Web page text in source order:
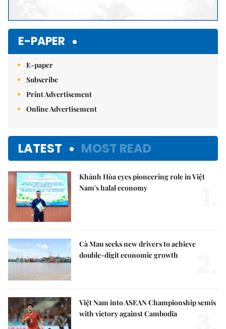
E-PAPER
E-paper
Subscribe
Print Advertisement
Online Advertisement
LATEST MOST READ
Khánh Hòa eyes pioneering role in Việt
Nam's halal economy
Cà Mau seeks new drivers to achieve
double-digit economic growth
Việt Nam into ASEAN Championship semis
with victory against Cambodia